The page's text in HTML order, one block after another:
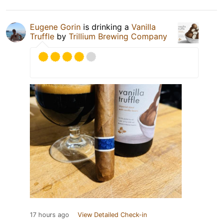
Eugene Gorin is drinking a Vanilla
Truffle by Trillium Brewing Company
17 hours ago View Detailed Check-in